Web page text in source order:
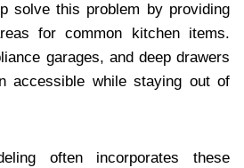
solve this problem by providing
for common kitchen items.
garages, and deep drawers
accessible while staying out of
often incorporates these